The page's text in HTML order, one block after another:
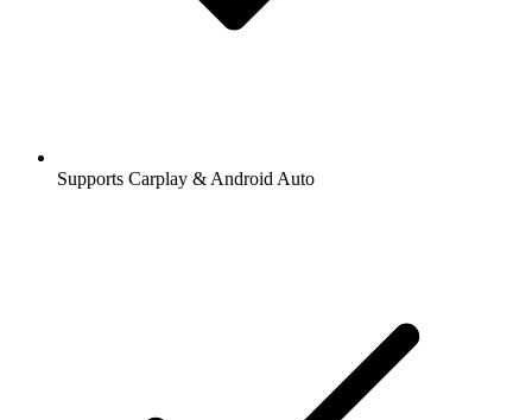
Supports Carplay & Android Auto